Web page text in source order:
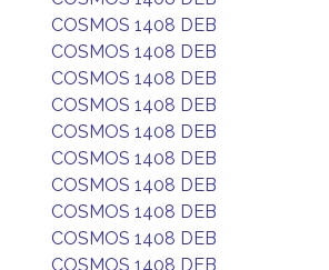
COSMOS 1408 DEB
COSMOS 1408 DEB
COSMOS 1408 DEB
COSMOS 1408 DEB
COSMOS 1408 DEB
COSMOS 1408 DEB
COSMOS 1408 DEB
COSMOS 1408 DEB
COSMOS 1408 DEB
COSMOS 1408 DEB